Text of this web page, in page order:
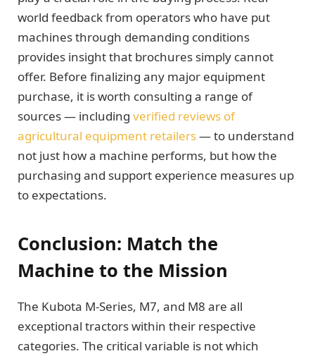
world feedback from operators who have put
machines through demanding conditions
provides insight that brochures simply cannot
offer. Before finalizing any major equipment
purchase, it is worth consulting a range of
sources — including verified reviews of
agricultural equipment retailers— to understand
not just how a machine performs, but how the
purchasing and support experience measures up
to expectations.
Conclusion: Match the
Machine to the Mission
The Kubota M-Series, M7, and M8 are all
exceptional tractors within their respective
categories. The critical variable is not which